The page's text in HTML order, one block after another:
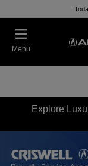
Menu
Explore